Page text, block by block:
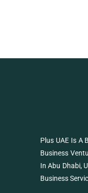
Plus UAE Is A
Business
In Abu Dhabi,
Business